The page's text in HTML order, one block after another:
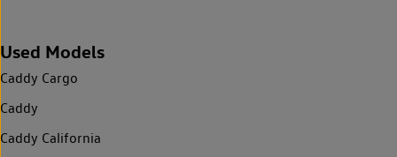
Used Models
Caddy Cargo
Caddy
Caddy California